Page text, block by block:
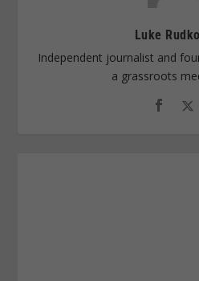
Luke
Independent journalist and
a grassroots